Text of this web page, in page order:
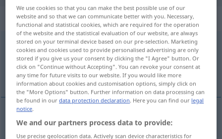
„izah“
izah [iːzɑːx]
Overview of all translations
(For more details, click/tap on the translation)
izah → see „açıklama“
We use cookies so that you can make the best possible use of our
website and so that we can communicate better with you. Necessary,
functional and statistical cookies, which are required for the operation
of the website and the statistical evaluation of our website, are always
stored on your terminal device based on our pre-selection. Marketing
cookies and cookies used to provide personalised advertising are only
stored if you give us your consent by clicking the "I Agree" button. Or
click on "Continue without Accepting". You can revoke your consent at
any time for future visits to our website. If you would like more
information about cookies and customisation options, simply click on
the "More Options" button. Further information on data processing can
be found in ourdata protection declaration. Here you can find our legal
notice.
We and our partners process data to provide:
Use precise geolocation data. Actively scan device characteristics for